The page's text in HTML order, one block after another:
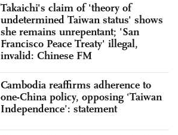
Takaichi's claim of 'theory of
undetermined Taiwan status' shows
she remains unrepentant; 'San
Francisco Peace Treaty' illegal,
invalid: Chinese FM
Cambodia reaffirms adherence to
one-China policy, opposing ‘Taiwan
Independence’: statement